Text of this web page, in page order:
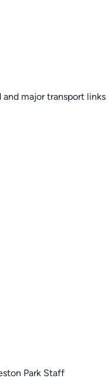
major transport links
Park Staff